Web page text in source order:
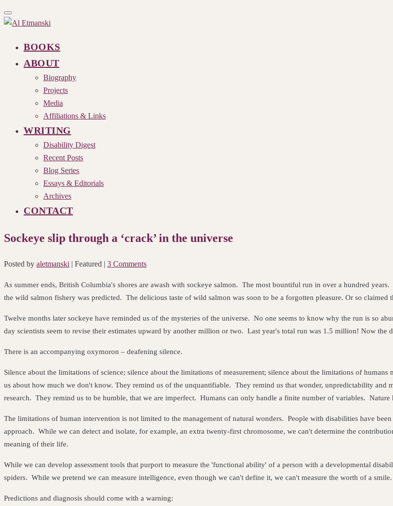
Toggle
navigation
BOOKS
ABOUT
Biography
Projects
Media
Affiliations & Links
WRITING
Disability Digest
Recent Posts
Blog Series
Essays & Editorials
Archives
CONTACT
Sockeye slip through a ‘crack’ in the universe
Posted by aletmanski | Featured | 3 Comments
As summer ends, British Columbia's shores are awash with sockeye salmon. The most bountiful run in over a hundred
the wild salmon fishery was predicted. The delicious taste of wild salmon was soon to be a forgotten pleasure. Or so claimed
Twelve months later sockeye have reminded us of the mysteries of the universe. No one seems to know why the run is so
day scientists seem to revise their estimates upward by another million or two. Last year's total run was 1.5 million! Now the
There is an accompanying oxymoron – deafening silence.
Silence about the limitations of science; silence about the limitations of measurement; silence about the limitations of
us about how much we don't know. They remind us of the unquantifiable. They remind us that wonder, unpredictability and
research. They remind us to be humble, that we are imperfect. Humans can only handle a finite number of variables.
The limitations of human intervention is not limited to the management of natural wonders. People with disabilities have
approach. While we can detect and isolate, for example, an extra twenty-first chromosome, we can't determine the
meaning of their life.
While we can develop assessment tools that purport to measure the 'functional ability' of a person with a developmental
spiders. While we pretend we can measure intelligence, even though we can't define it, we can't measure the worth of a smile.
Predictions and diagnosis should come with a warning: